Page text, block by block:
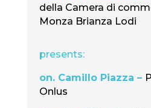
della Camera di
Monza Brianza Lodi
presents:
on. Camillo Piazza –
Onlus